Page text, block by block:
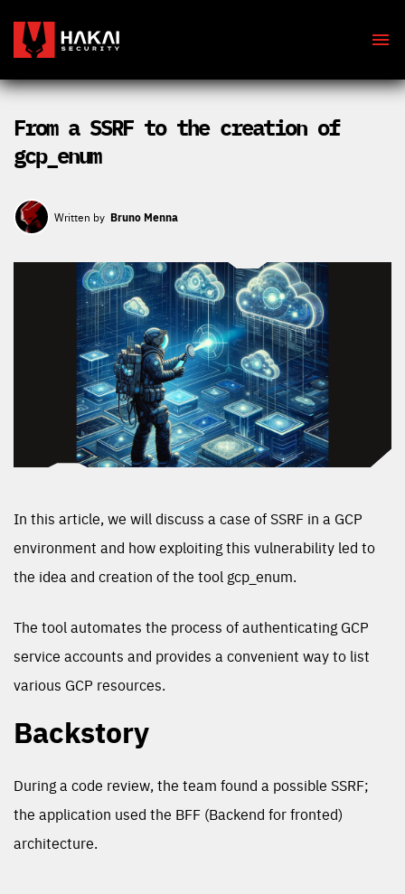
From a SSRF to the creation of
gcp_enum
Written by Bruno Menna
In this article, we will discuss a case of SSRF in a GCP
environment and how exploiting this vulnerability led to
the idea and creation of the tool gcp_enum.
The tool automates the process of authenticating GCP
service accounts and provides a convenient way to list
various GCP resources.
Backstory
During a code review, the team found a possible SSRF;
the application used the BFF (Backend for fronted)
architecture.